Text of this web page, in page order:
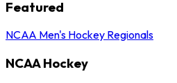
Featured
NCAA Men's Hockey Regionals
NCAA Hockey